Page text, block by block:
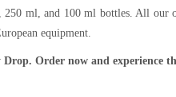
ml, and 100 ml bottles. All our
equipment.
Order now and experience